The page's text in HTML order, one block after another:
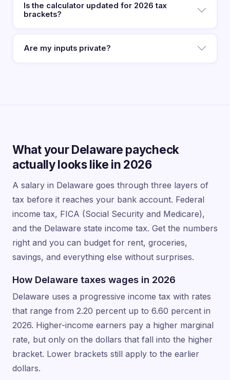
Is the calculator updated for 2026 tax
brackets?
Are my inputs private?
What your Delaware paycheck
actually looks like in 2026
A salary in Delaware goes through three layers of
tax before it reaches your bank account. Federal
income tax, FICA (Social Security and Medicare),
and the Delaware state income tax. Get the numbers
right and you can budget for rent, groceries,
savings, and everything else without surprises.
How Delaware taxes wages in 2026
Delaware uses a progressive income tax with rates
that range from 2.20 percent up to 6.60 percent in
2026. Higher-income earners pay a higher marginal
rate, but only on the dollars that fall into the higher
bracket. Lower brackets still apply to the earlier
dollars.